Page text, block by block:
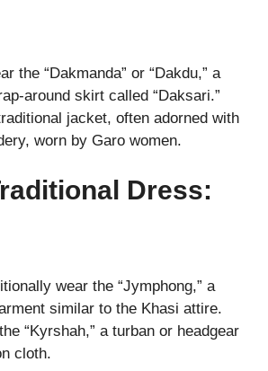
the “Dakmanda” or “Dakdu,” a
around skirt called “Daksari.”
jacket, often adorned with
worn by Garo women.
Dress:
wear the “Jymphong,” a
similar to the Khasi attire.
“Kyrshah,” a turban or headgear
cloth.